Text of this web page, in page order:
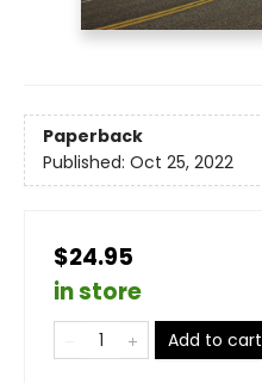
Paperback
Published: Oct 25, 2022
$24.95
in store
Add to cart